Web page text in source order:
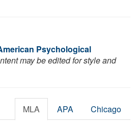
Psychological
may be edited for style and
MLA APA Chicago